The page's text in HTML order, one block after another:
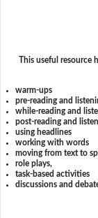
This useful
warm-ups
pre-reading and
while-reading and
post-reading and
using headlines
working with words
moving from text to
role plays,
task-based activities
discussions and